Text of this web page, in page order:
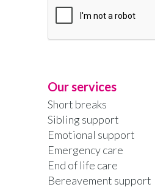
Our services
Short breaks
Sibling support
Emotional support
Emergency care
End of life care
Bereavement support